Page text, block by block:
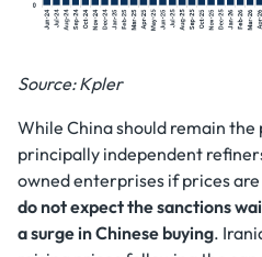
Source: Kpler
While China should remain
principally independent
owned enterprises if prices
do not expect the sanctions
a surge in Chinese buying.